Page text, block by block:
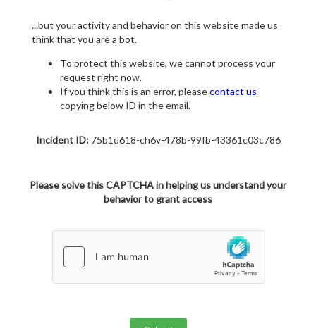
...but your activity and behavior on this website made us
think that you are a bot.
To protect this website, we cannot process your
request right now.
If you think this is an error, pleasecontact us
copying below ID in the email.
Incident ID:75b1d618-ch6v-478b-99fb-43361c03c786
Please solve this CAPTCHA in helping us understand your
behavior to grant access